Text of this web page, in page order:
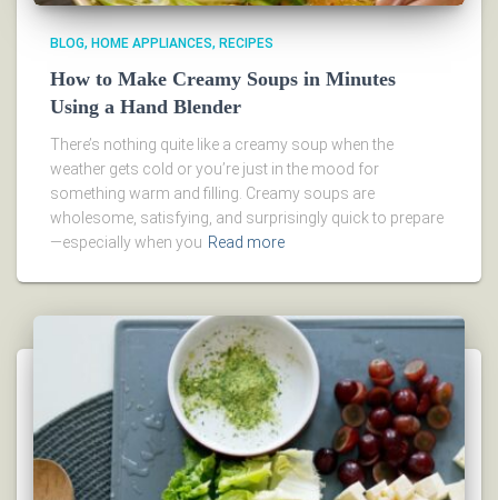
BLOG HOME APPLIANCES RECIPES
How to Make Creamy Soups in Minutes
Using a Hand Blender
There’s nothing quite like a creamy soup when the
weather gets cold or you’re just in the mood for
something warm and filling. Creamy soups are
wholesome, satisfying, and surprisingly quick to prepare
—especially when you Read more